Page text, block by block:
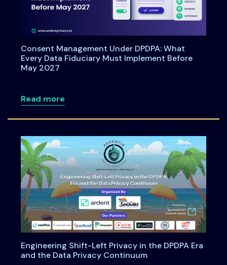
Consent Management Under DPDPA: What
Every Data Fiduciary Must Implement Before
May 2027
Read moreabout Consent Management Under
Engineering Shift-Left Privacy in the DPDPA Era
and the Data Privacy Continuum